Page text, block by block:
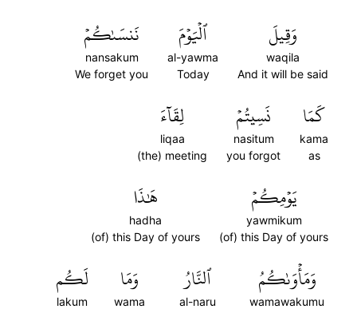
وَقِيلَ
waqila
And it will be said
ٱلۡيَوۡمَ
al-yawma
Today
نَنسَىٰكُمۡ
nansakum
We forget you
كَمَا
kama
as
نَسِيتُمۡ
nasitum
you forgot
لِقَآءَ
liqaa
(the) meeting
يَوۡمِكُمۡ
yawmikum
(of) this Day of yours
هَٰذَا
hadha
(of) this Day of yours
وَمَأۡوَىٰكُمُ
wamawakumu
ٱلنَّارُ
al-naru
وَمَا
wama
لَكُم
lakum